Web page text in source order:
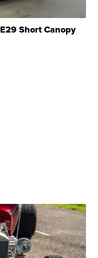
Short Canopy